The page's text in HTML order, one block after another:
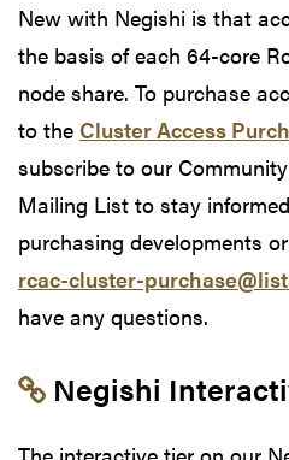
New with Negishi is that
the basis of each 64-core
node share. To purchase
to the Cluster Access
subscribe to our
Mailing List to stay
purchasing developments
rcac-cluster-
have any questions.
Link to section
Negishi